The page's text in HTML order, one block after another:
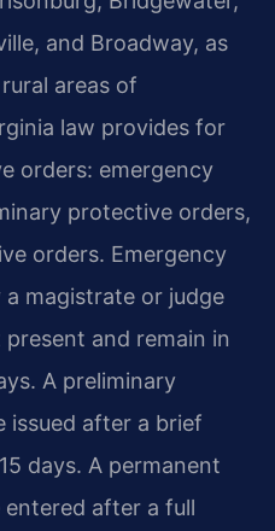
and Broadway, as
areas of
law provides for
orders: emergency
protective orders,
orders. Emergency
a magistrate or judge
and remain in
A preliminary
issued after a brief
days. A permanent
after a full